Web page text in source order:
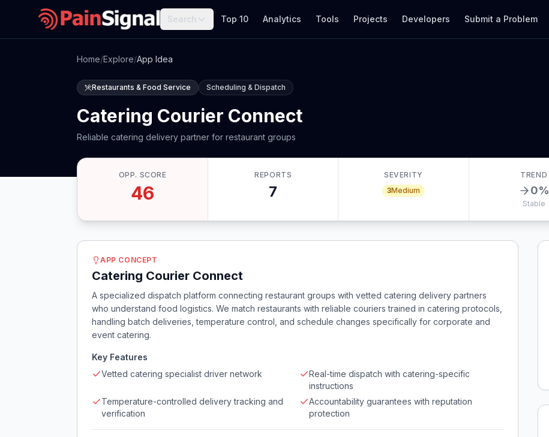
Search Top 10 Analytics Tools Projects Developers Submit a Problem
Home/Explore/App Idea
Restaurants & Food Service Scheduling & Dispatch
Catering Courier Connect
Reliable catering delivery partner for restaurant groups
OPP. SCORE
46
REPORTS
7
SEVERITY
3Medium
TREND
0%
Stable
APP CONCEPT
Catering Courier Connect
A specialized dispatch platform connecting restaurant groups with vetted catering delivery partners
who understand food logistics. We match restaurants with reliable couriers trained in catering protocols,
handling batch deliveries, temperature control, and schedule changes specifically for corporate and
event catering.
Key Features
Vetted catering specialist driver network
Real-time dispatch with catering-specific
instructions
Temperature-controlled delivery tracking and
verification
Accountability guarantees with reputation
protection